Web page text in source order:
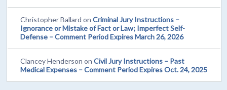
Christopher Ballard onCriminal Jury Instructions –
Ignorance or Mistake of Fact or Law; Imperfect Self-
Defense – Comment Period Expires March 26, 2026
Clancey Henderson onCivil Jury Instructions – Past
Medical Expenses – Comment Period Expires Oct. 24, 2025